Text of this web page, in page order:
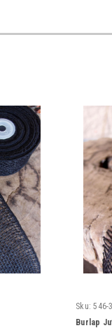
Sku: 546-
Burlap